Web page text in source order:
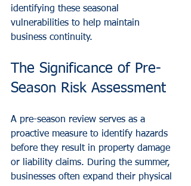
identifying these seasonal
vulnerabilities to help maintain
business continuity.
The Significance of Pre-
Season Risk Assessment
A pre-season review serves as a
proactive measure to identify hazards
before they result in property damage
or liability claims. During the summer,
businesses often expand their physical